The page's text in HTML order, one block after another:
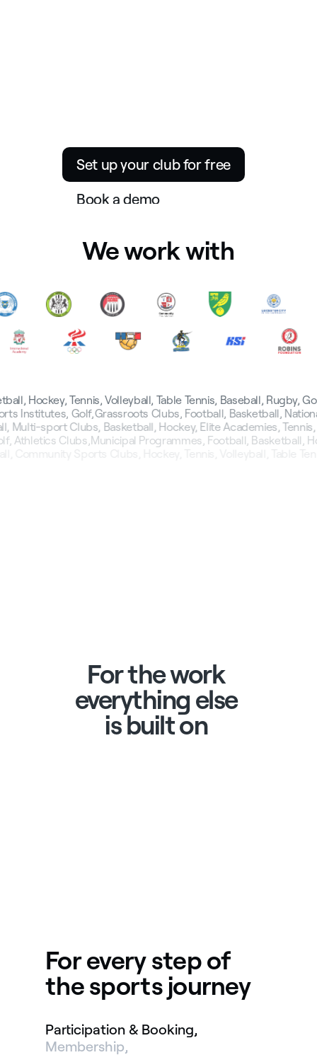
Set up your club for free
Book a demo
We work with
Hockey, Tennis, Volleyball, Table Tennis, Baseball, Rugby,
Institutes, Golf,Grassroots Clubs, Football, Basketball,
Multi-sport Clubs, Basketball, Hockey, Elite Academies,
Athletics Clubs,Municipal Programmes, Football, Basketball,
Forthework
everything else
isbuilton
For every step of
the sports journey
Participation & Booking
Membership